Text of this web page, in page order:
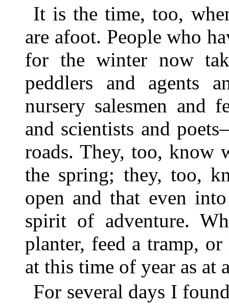
It is the time, too,
are afoot. People who
for the winter now
peddlers and agents
nursery salesmen and
and scientists and
roads. They, too, know
the spring; they, too,
open and that even
spirit of adventure.
planter, feed a tramp,
at this time of year as at
For several days I